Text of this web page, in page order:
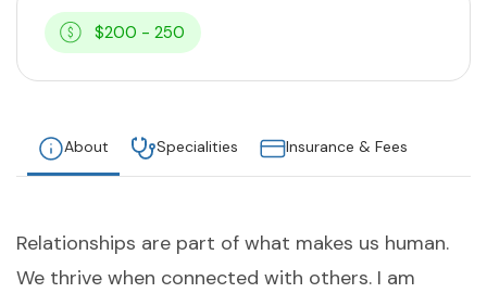
$200 - 250
About Specialities Insurance & Fees
Relationships are part of what makes us human.
We thrive when connected with others. I am